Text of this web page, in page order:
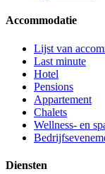
Accommodatie
Lijst van
Last minute
Hotel
Pensions
Appartement
Chalets
Wellness- en
Diensten